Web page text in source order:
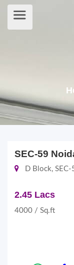
SEC-59
D Block,
2.45 Lacs
4000 / Sq.ft